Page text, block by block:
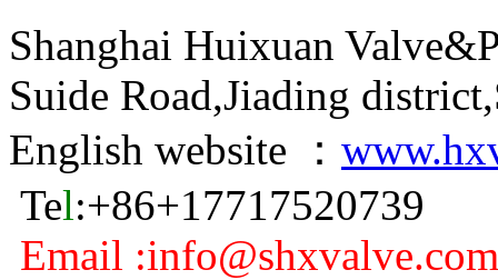
Shanghai Huixuan
Suide Road,Jiading
English website ：
Tel:+86+17717520739
Email :info@shxvalve.com